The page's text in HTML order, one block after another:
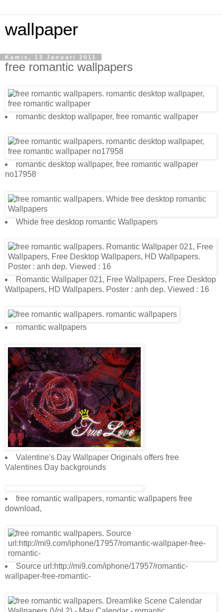
wallpaper
Kamis, 13 Januari 2011
free romantic wallpapers
romantic desktop wallpaper, free romantic wallpaper
romantic desktop wallpaper, free romantic wallpaper
no17958
Whide free desktop romantic Wallpapers
Romantic Wallpaper 021, Free Wallpapers, Free Desktop
Wallpapers, HD Wallpapers. Poster : anh dep. Viewed : 16
romantic wallpapers
Valentine's Day Wallpaper Originals offers free
Valentines Day backgrounds
free romantic wallpapers, romantic wallpapers free
download,
Source url:http://mi9.com/iphone/17957/romantic-
wallpaper-free-romantic-